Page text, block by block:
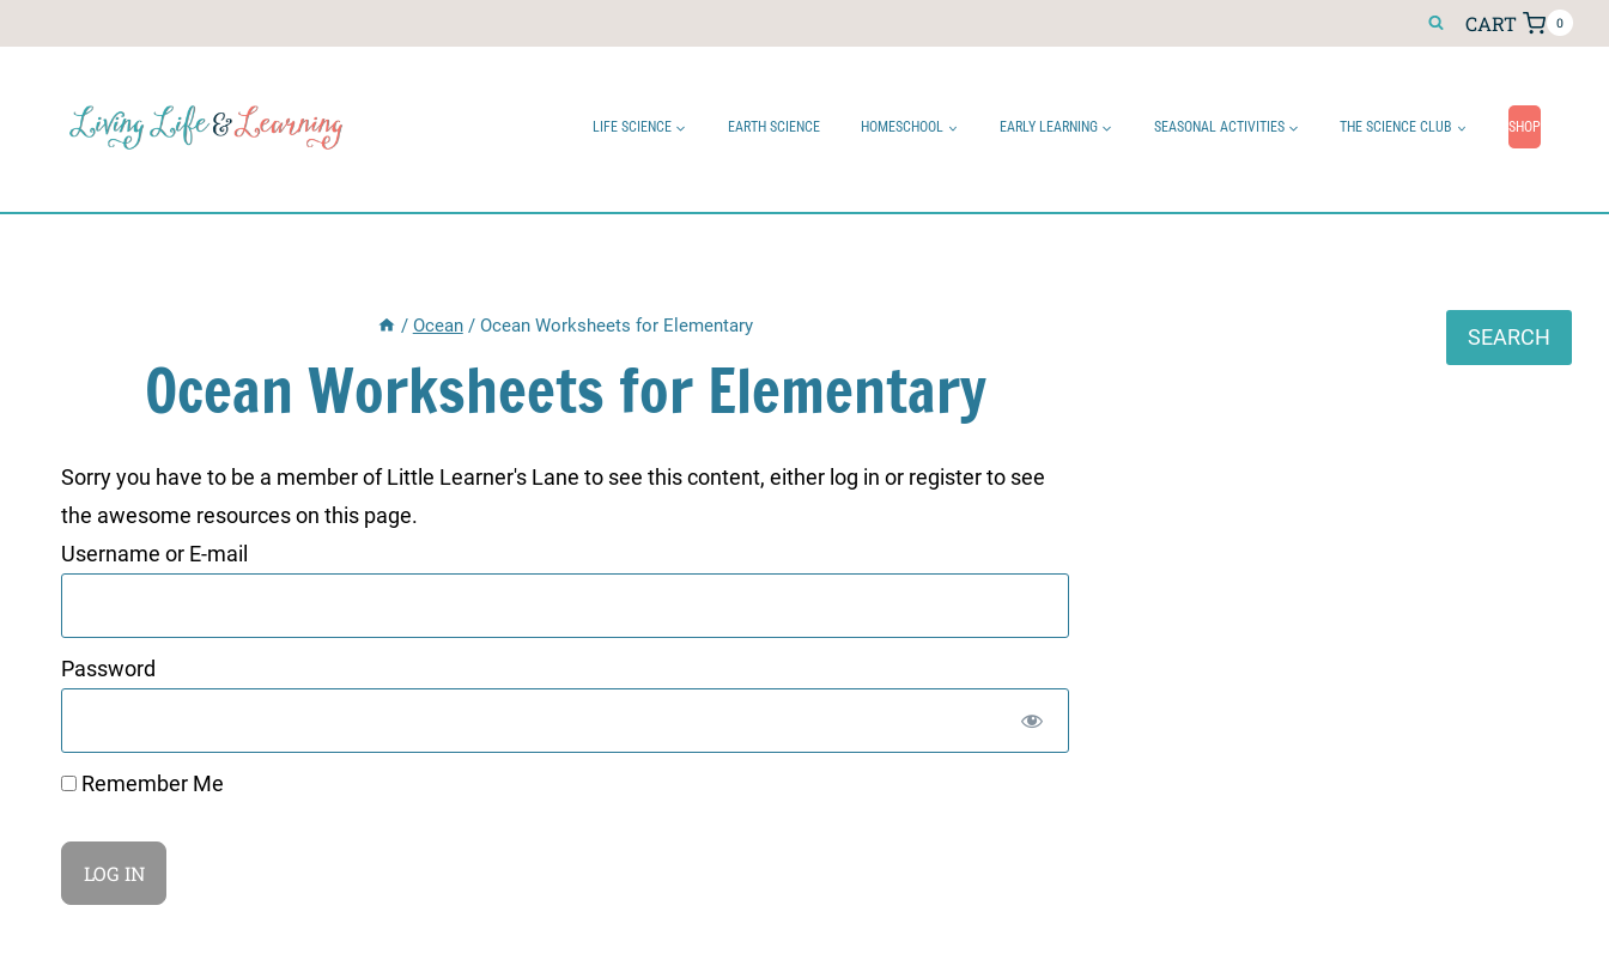
CART 0
LIFE SCIENCE EARTH SCIENCE HOMESCHOOL EARLY LEARNING SEASONAL ACTIVITIES THE SCIENCE CLUB SHOP
/ Ocean / Ocean Worksheets for Elementary
Ocean Worksheets for Elementary
Sorry you have to be a member of Little Learner's Lane to see this content, either log in or register to see
the awesome resources on this page.
Username or E-mail
Password
Remember Me
SEARCH